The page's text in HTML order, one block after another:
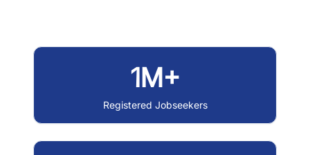
1M+
Registered Jobseekers